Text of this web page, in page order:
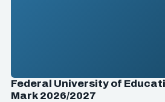
Federal University of
Mark 2026/2027